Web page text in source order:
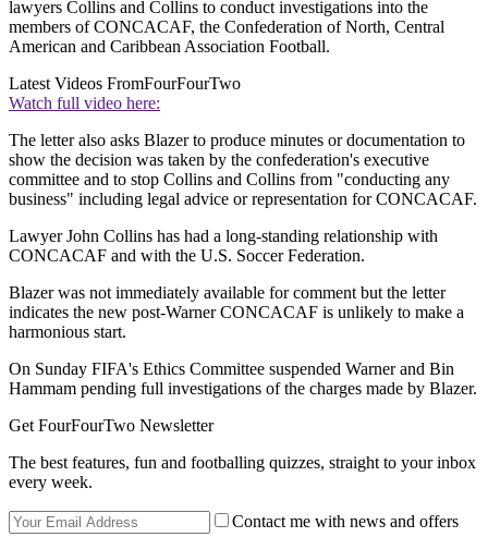
lawyers Collins and Collins to conduct investigations into the
members of CONCACAF, the Confederation of North, Central
American and Caribbean Association Football.
Latest Videos FromFourFourTwo
Watch full video here:
The letter also asks Blazer to produce minutes or documentation to
show the decision was taken by the confederation's executive
committee and to stop Collins and Collins from "conducting any
business" including legal advice or representation for CONCACAF.
Lawyer John Collins has had a long-standing relationship with
CONCACAF and with the U.S. Soccer Federation.
Blazer was not immediately available for comment but the letter
indicates the new post-Warner CONCACAF is unlikely to make a
harmonious start.
On Sunday FIFA's Ethics Committee suspended Warner and Bin
Hammam pending full investigations of the charges made by Blazer.
Get FourFourTwo Newsletter
The best features, fun and footballing quizzes, straight to your inbox
every week.
Contact me with news and offers